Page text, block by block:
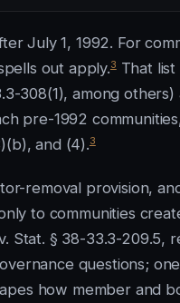
July 1, 1992. For
out apply.3That list
308(1), among
pre-1992
and (4).3
removal provision,
to communities
Stat. § 38-33.3-209.5,
questions;
how member and